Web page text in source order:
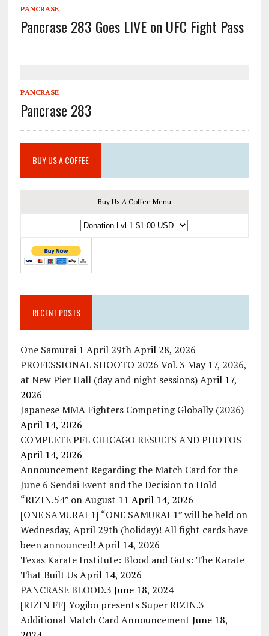
PANCRASE
Pancrase 283 Goes LIVE on UFC Fight Pass
PANCRASE
Pancrase 283
BUY US A COFFEE
Buy Us A Coffee Menu
RECENT POSTS
One Samurai 1 April 29th April 28, 2026
PROFESSIONAL SHOOTO 2026 Vol. 3 May 17, 2026,
at New Pier Hall (day and night sessions) April 17,
2026
Japanese MMA Fighters Competing Globally (2026)
April 14, 2026
COMPLETE PFL CHICAGO RESULTS AND PHOTOS
April 14, 2026
Announcement Regarding the Match Card for the
June 6 Sendai Event and the Decision to Hold
“RIZIN.54” on August 11 April 14, 2026
[ONE SAMURAI 1] “ONE SAMURAI 1” will be held on
Wednesday, April 29th (holiday)! All fight cards have
been announced! April 14, 2026
Texas Karate Institute: Blood and Guts: The Karate
That Built Us April 14, 2026
PANCRASE BLOOD.3 June 18, 2024
[RIZIN FF] Yogibo presents Super RIZIN.3
Additional Match Card Announcement June 18,